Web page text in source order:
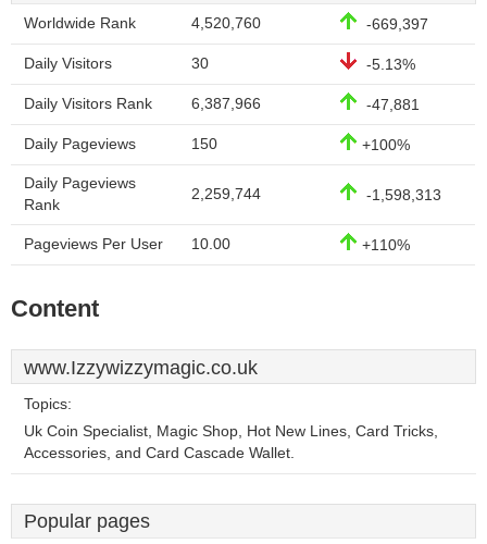
Worldwide Rank 4,520,760 -669,397
Daily Visitors 30 -5.13%
Daily Visitors Rank 6,387,966 -47,881
Daily Pageviews 150 +100%
Daily Pageviews
Rank
2,259,744 -1,598,313
Pageviews Per User 10.00 +110%
Content
www.Izzywizzymagic.co.uk
Topics:
Uk Coin Specialist, Magic Shop, Hot New Lines, Card Tricks,
Accessories, and Card Cascade Wallet.
Popular pages